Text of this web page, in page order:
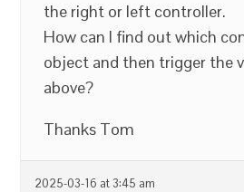
the right or left controller.
How can I find out which
object and then trigger the
above?
Thanks Tom
2025-03-16 at 3:45 am